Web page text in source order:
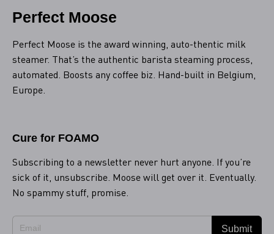
Perfect Moose
Perfect Moose is the award winning, auto-thentic milk
steamer. That’s the authentic barista steaming process,
automated. Boosts any coffee biz. Hand-built in Belgium,
Europe.
Cure for FOAMO
Subscribing to a newsletter never hurt anyone. If you’re
sick of it, unsubscribe. Moose will get over it. Eventually.
No spammy stuff, promise.
Submit